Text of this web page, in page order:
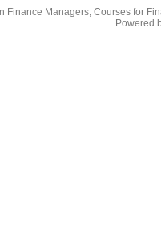
Finance Managers, Courses for
Powered